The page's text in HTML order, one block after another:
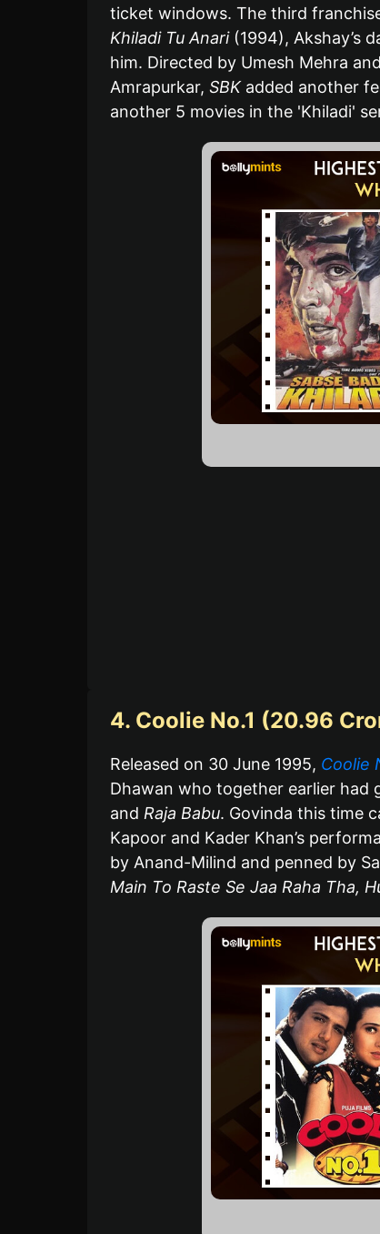
ticket windows. The third
Khiladi Tu Anari(1994), Akshay’s
him. Directed by Umesh Mehra
Amrapurkar, SBKadded another
another 5 movies in the 'Khiladi'
4. Coolie No.1 (20.96
Released on 30 June 1995, Coolie
Dhawan who together earlier had
and Raja Babu. Govinda this time
Kapoor and Kader Khan’s
by Anand-Milind and penned by
Main To Raste Se Jaa Raha Tha,